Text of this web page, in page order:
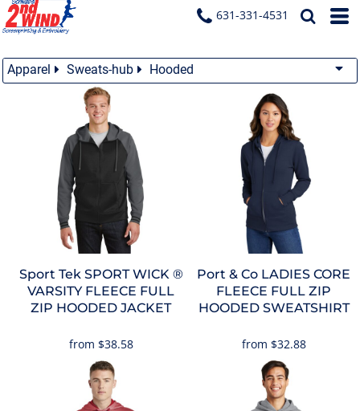
631-331-4531
Apparel Sweats-hub Hooded
Sport Tek SPORT WICK ®
VARSITY FLEECE FULL
ZIP HOODED JACKET
from $38.58
Port & Co LADIES CORE
FLEECE FULL ZIP
HOODED SWEATSHIRT
from $32.88